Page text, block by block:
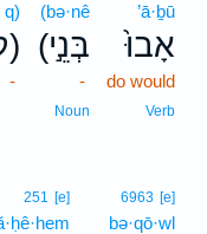
’ā·ḇū
אָבוּ֙
do would
Verb
(bə·nê
(בְּנֵ֣י
-
Noun
q)
ק)
-
6963 [e]
bə·qō·wl
251 [e]